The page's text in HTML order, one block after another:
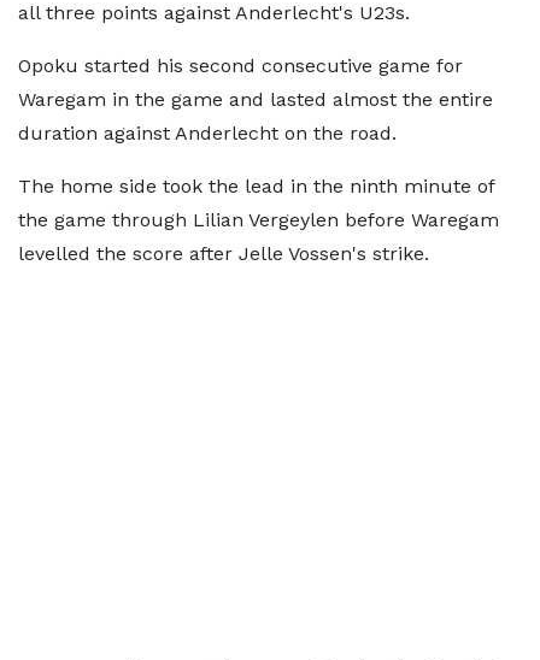
all three points against Anderlecht's U23s.
Opoku started his second consecutive game for
Waregam in the game and lasted almost the entire
duration against Anderlecht on the road.
The home side took the lead in the ninth minute of
the game through Lilian Vergeylen before Waregam
levelled the score after Jelle Vossen's strike.